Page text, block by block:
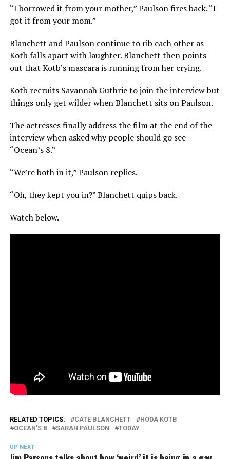
“I borrowed it from your mother,” Paulson fires back. “I
got it from your mom.”
Blanchett and Paulson continue to rib each other as
Kotb falls apart with laughter. Blanchett then points
out that Kotb’s mascara is running from her crying.
Kotb recruits Savannah Guthrie to join the interview but
things only get wilder when Blanchett sits on Paulson.
The actresses finally address the film at the end of the
interview when asked why people should go see
“Ocean’s 8.”
“We’re both in it,” Paulson replies.
“Oh, they kept you in?” Blanchett quips back.
Watch below.
RELATED TOPICS: CATE BLANCHETT
HODA KOTB
OCEAN'S 8
SARAH PAULSON TODAY
UP NEXT